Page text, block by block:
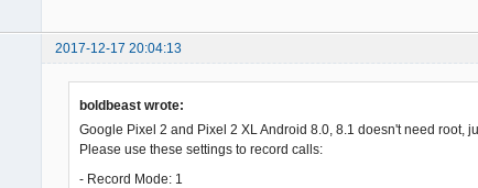
2017-12-17 20:04:13
boldbeast wrote:
Google Pixel 2 and Pixel 2 XL Android 8.0, 8.1 doesn't need root,
Please use these settings to record calls:
- Record Mode: 1